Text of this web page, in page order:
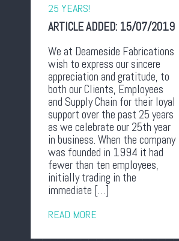
25 YEARS!
ARTICLE ADDED: 15/07/2019
We at Dearneside Fabrications
wish to express our sincere
appreciation and gratitude, to
both our Clients, Employees
and Supply Chain for their loyal
support over the past 25 years
as we celebrate our 25th year
in business. When the company
was founded in 1994 it had
fewer than ten employees,
initially trading in the
immediate […]
READ MORE